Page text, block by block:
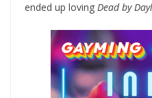
ended up loving Dead by